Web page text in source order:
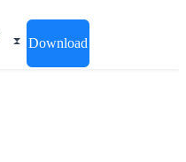
Download